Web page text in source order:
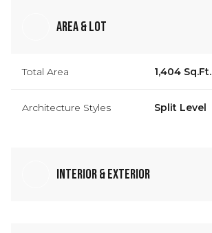
Area & Lot
Total Area 1,404 Sq.Ft.
Architecture Styles Split Level
Interior & Exterior